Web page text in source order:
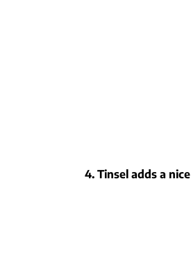
4. Tinsel adds a